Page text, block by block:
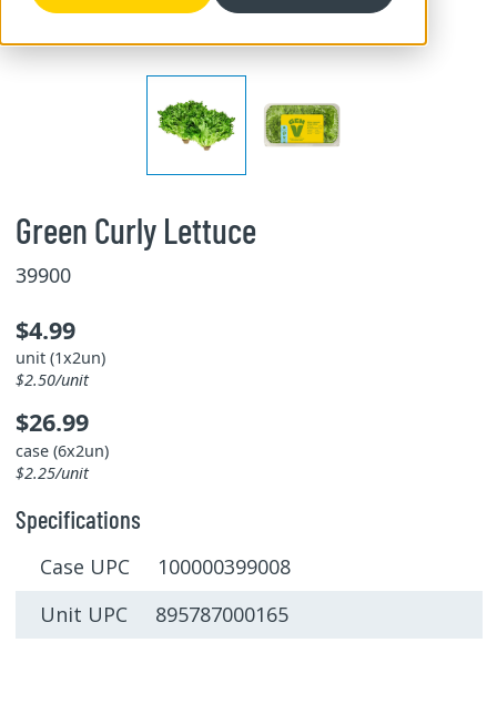
Green Curly Lettuce
39900
$4.99
unit (1x2un)
$2.50/unit
$26.99
case (6x2un)
$2.25/unit
Specifications
Case UPC 100000399008
Unit UPC 895787000165